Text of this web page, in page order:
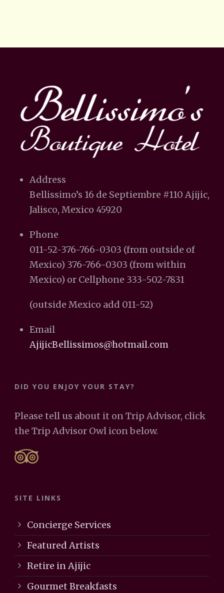
Address
Bellissimo’s 16 de Septiembre #110 Ajijic,
Jalisco, Mexico 45920
Phone
011-52-376-766-0303 (from outside of
Mexico) 376-766-0303 (from within
Mexico) or Cellphone 333-502-7831
(outside Mexico add 011-52)
Email
AjijicBellissimos@hotmail.com
DID YOU ENJOY YOUR STAY?
Please tell us about it on Trip Advisor, click
the Trip Advisor Owl icon below.
SITE LINKS
Concierge Services
Featured Artists
Retire in Ajijic
Gourmet Breakfasts